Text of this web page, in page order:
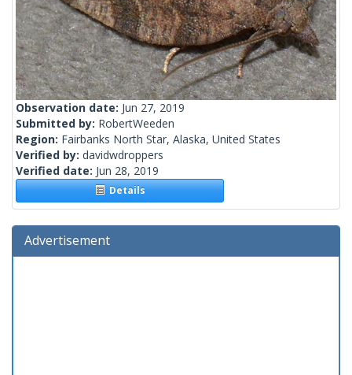
Observation date: Jun 27, 2019
Submitted by: RobertWeeden
Region: Fairbanks North Star, Alaska, United States
Verified by: davidwdroppers
Verified date: Jun 28, 2019
Details
Advertisement